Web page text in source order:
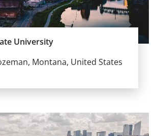
University
Montana, United States